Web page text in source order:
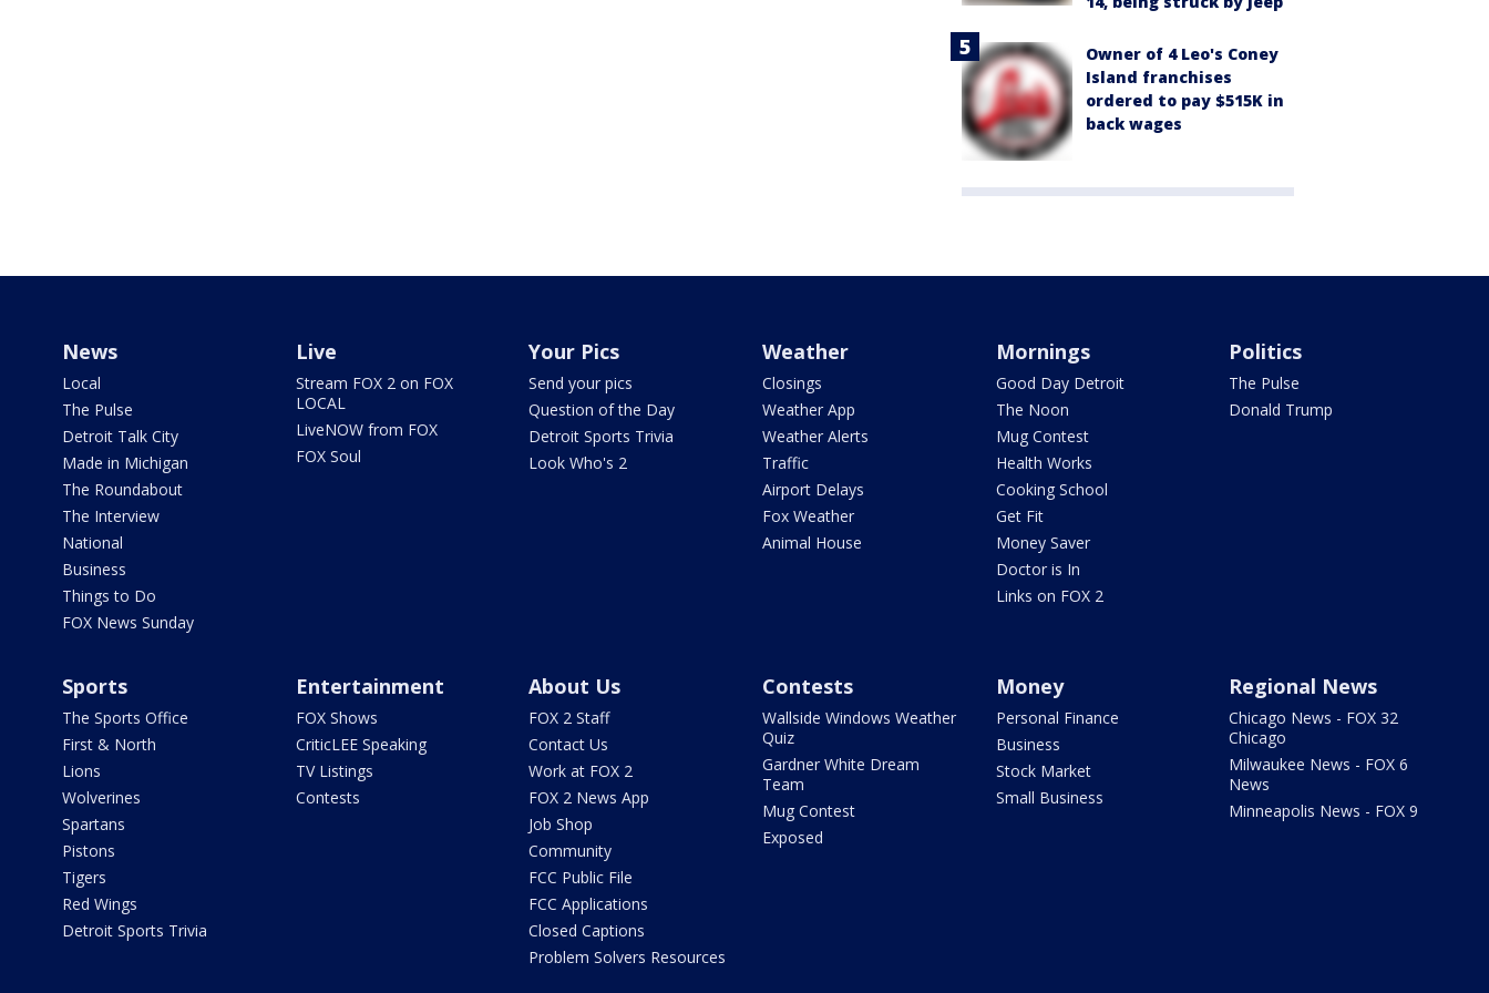
Owner of 4 Leo's Coney
Island franchises
ordered to pay $515K in
back wages
News
Local
The Pulse
Detroit Talk City
Made in Michigan
The Roundabout
The Interview
National
Business
Things to Do
FOX News Sunday
Live
Stream FOX 2 on FOX
LOCAL
LiveNOW from FOX
FOX Soul
Your Pics
Send your pics
Question of the Day
Detroit Sports Trivia
Look Who's 2
Weather
Closings
Weather App
Weather Alerts
Traffic
Airport Delays
Fox Weather
Animal House
Mornings
Good Day Detroit
The Noon
Mug Contest
Health Works
Cooking School
Get Fit
Money Saver
Doctor is In
Links on FOX 2
Politics
The Pulse
Donald Trump
Sports
The Sports Office
First & North
Lions
Wolverines
Spartans
Pistons
Tigers
Red Wings
Detroit Sports Trivia
Entertainment
FOX Shows
CriticLEE Speaking
TV Listings
Contests
About Us
FOX 2 Staff
Contact Us
Work at FOX 2
FOX 2 News App
Job Shop
Community
FCC Public File
FCC Applications
Closed Captions
Problem Solvers Resources
Contests
Wallside Windows Weather
Quiz
Gardner White Dream
Team
Mug Contest
Exposed
Money
Personal Finance
Business
Stock Market
Small Business
Regional News
Chicago News - FOX 32
Chicago
Milwaukee News - FOX 6
News
Minneapolis News - FOX 9